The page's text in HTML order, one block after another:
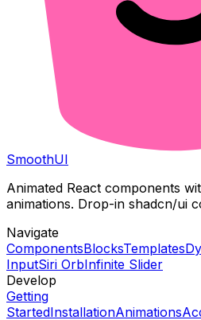
SmoothUI
Animated React components
animations. Drop-in shadcn/ui
Navigate
ComponentsBlocksTemplates
InputSiri OrbInfinite Slider
Develop
Getting
StartedInstallationAnimations